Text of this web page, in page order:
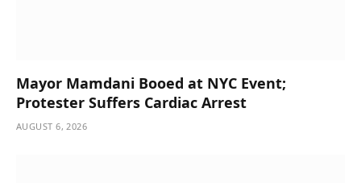
Mayor Mamdani Booed at NYC Event;
Protester Suffers Cardiac Arrest
AUGUST 6, 2026